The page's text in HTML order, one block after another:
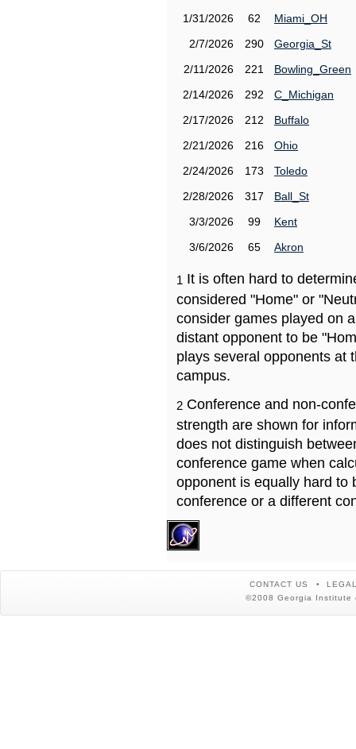
1/31/2026
62
Miami_OH
2/7/2026
290
Georgia_St
2/11/2026
221
Bowling_Green
2/14/2026
292
C_Michigan
2/17/2026
212
Buffalo
2/21/2026
216
Ohio
2/24/2026
173
Toledo
2/28/2026
317
Ball_St
3/3/2026
99
Kent
3/6/2026
65 Akron
1 It is often hard to
considered "Home" or
consider games played on
distant opponent to be
plays several opponents at
campus.
2 Conference and non-
strength are shown for
does not distinguish
conference game when
opponent is equally hard to
conference or a different
CONTACT US
©2008 Georgia Institute